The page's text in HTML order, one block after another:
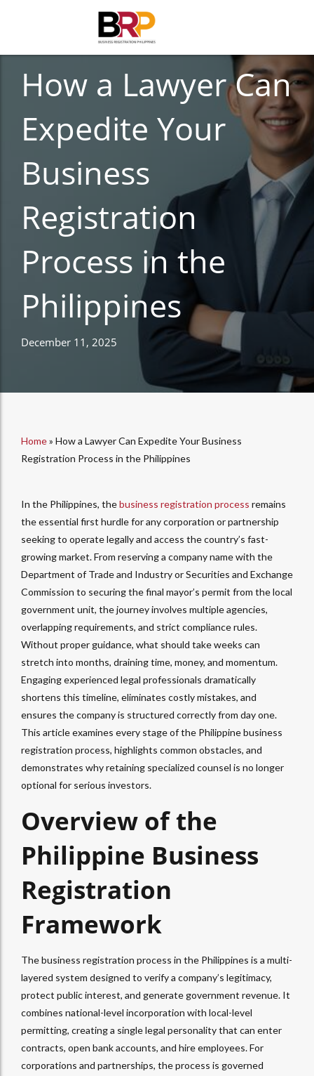
BUSINESS REGISTRATION
How a Lawyer Can
Expedite Your
Business
Registration
Process in the
Philippines
December 11, 2025
Home» How a Lawyer Can Expedite Your Business
Registration Process in the Philippines
In the Philippines, thebusiness registration process remains
the essential first hurdle for any corporation or partnership
seeking to operate legally and access the country’s fast-
growing market. From reserving a company name with the
Department of Trade and Industry or Securities and Exchange
Commission to securing the final mayor’s permit from the local
government unit, the journey involves multiple agencies,
overlapping requirements, and strict compliance rules.
Without proper guidance, what should take weeks can
stretch into months, draining time, money, and momentum.
Engaging experienced legal professionals dramatically
shortens this timeline, eliminates costly mistakes, and
ensures the company is structured correctly from day one.
This article examines every stage of the Philippine business
registration process, highlights common obstacles, and
demonstrates why retaining specialized counsel is no longer
optional for serious investors.
Overview of the
Philippine Business
Registration
Framework
The business registration process in the Philippines is a multi-
layered system designed to verify a company’s legitimacy,
protect public interest, and generate government revenue. It
combines national-level incorporation with local-level
permitting, creating a single legal personality that can enter
contracts, open bank accounts, and hire employees. For
corporations and partnerships, the process is governed